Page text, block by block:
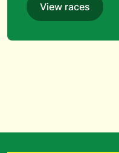
View races